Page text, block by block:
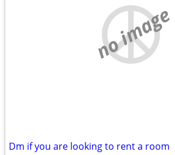
no image
Dm if you are looking to rent a room